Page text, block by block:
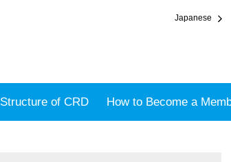
Japanese
Structure of CRD How to Become a